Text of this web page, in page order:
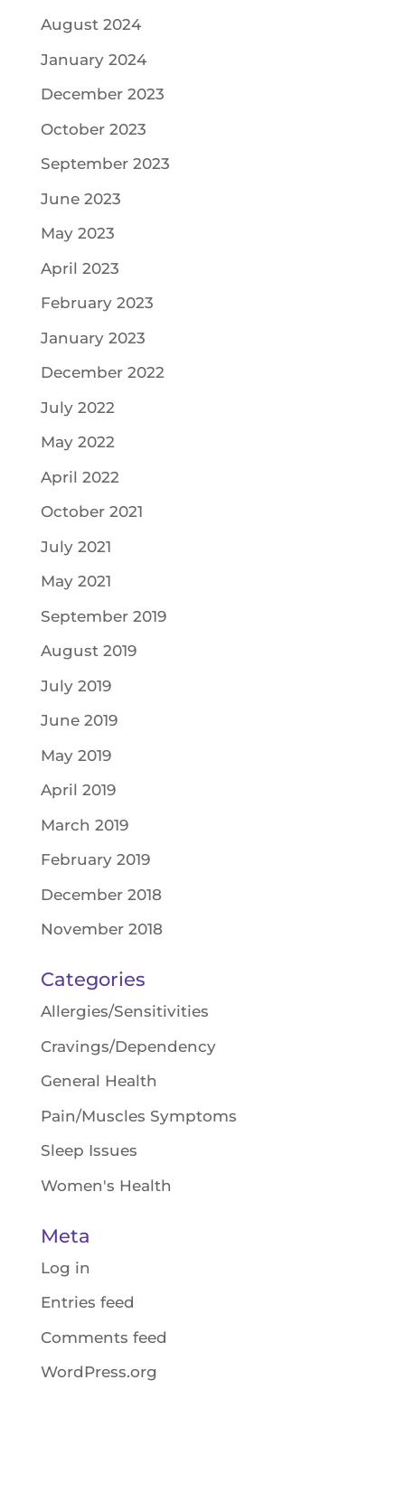
August 2024
January 2024
December 2023
October 2023
September 2023
June 2023
May 2023
April 2023
February 2023
January 2023
December 2022
July 2022
May 2022
April 2022
October 2021
July 2021
May 2021
September 2019
August 2019
July 2019
June 2019
May 2019
April 2019
March 2019
February 2019
December 2018
November 2018
Categories
Allergies/Sensitivities
Cravings/Dependency
General Health
Pain/Muscles Symptoms
Sleep Issues
Women's Health
Meta
Log in
Entries feed
Comments feed
WordPress.org